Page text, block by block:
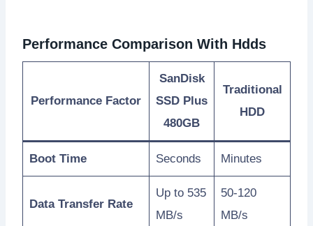
Performance Comparison With Hdds
Performance Factor
SanDisk
SSD Plus
480GB
Traditional
HDD
Boot Time Seconds Minutes
Data Transfer Rate
Up to 535
MB/s
50-120
MB/s